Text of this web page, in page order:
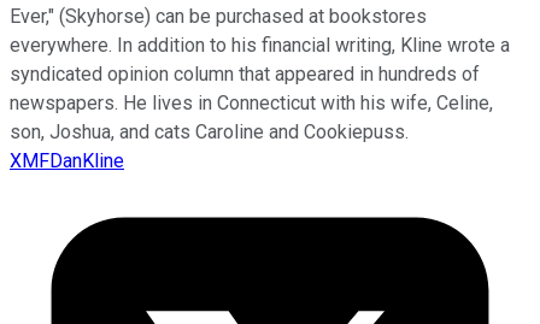
Ever," (Skyhorse) can be purchased at bookstores
everywhere. In addition to his financial writing, Kline wrote a
syndicated opinion column that appeared in hundreds of
newspapers. He lives in Connecticut with his wife, Celine,
son, Joshua, and cats Caroline and Cookiepuss.
XMFDanKline